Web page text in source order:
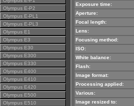
Olympus E-P2
Olympus E-PL1
Olympus E-PL3
Olympus E1
Olympus E3
Olympus E30
Olympus E300
Olympus E330
Olympus E400
Olympus E410
Olympus E420
Olympus E500
Olympus E510
Exposure time:
Aperture:
Focal length:
Lens:
Focusing method:
ISO:
White balance:
Flash:
Image format:
Processing applied:
Various:
Image resized to: